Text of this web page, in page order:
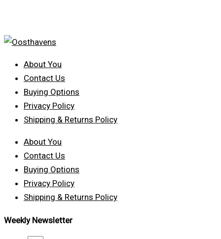
About You
Contact Us
Buying Options
Privacy Policy
Shipping & Returns Policy
About You
Contact Us
Buying Options
Privacy Policy
Shipping & Returns Policy
Weekly Newsletter